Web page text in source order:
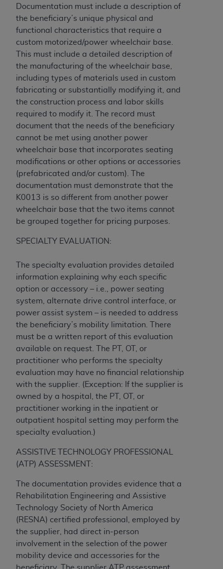
Documentation must include a description of
the beneficiary’s unique physical and
functional characteristics that require a
custom motorized/power wheelchair base.
This must include a detailed description of
the manufacturing of the wheelchair base,
including types of materials used in custom
fabricating or substantially modifying it, and
the construction process and labor skills
required to modify it. The record must
document that the needs of the beneficiary
cannot be met using another power
wheelchair base that incorporates seating
modifications or other options or accessories
(prefabricated and/or custom). The
documentation must demonstrate that the
K0013 is so different from another power
wheelchair base that the two items cannot
be grouped together for pricing purposes.
SPECIALTY EVALUATION:
The specialty evaluation provides detailed
information explaining why each specific
option or accessory – i.e., power seating
system, alternate drive control interface, or
power assist system – is needed to address
the beneficiary’s mobility limitation. There
must be a written report of this evaluation
available on request. The PT, OT, or
practitioner who performs the specialty
evaluation may have no financial relationship
with the supplier. (Exception: If the supplier is
owned by a hospital, the PT, OT, or
practitioner working in the inpatient or
outpatient hospital setting may perform the
specialty evaluation.)
ASSISTIVE TECHNOLOGY PROFESSIONAL
(ATP) ASSESSMENT:
The documentation provides evidence that a
Rehabilitation Engineering and Assistive
Technology Society of North America
(RESNA) certified professional, employed by
the supplier, had direct in-person
involvement in the selection of the power
mobility device and accessories for the
and conditions are acceptable to you, please
indicate your Agreement by clicking below on the
button labeled“I ACCEPT”. If you do not agree to
the terms and conditions, you may not access this
content, you must click below on the button labeled
“I DO NOT ACCEPT”and exit from this screen.
License For Use of National
Uniform Billing Committee
(NUBC) UB-04
These materials contain NUBC Official UB-04
Specifications (UB-04 Data), which is copyrighted
by the American Hospital Association (
THE LICENSE GRANTED HEREIN IS EXPRESSLY
CONDITIONED UPON YOUR ACCEPTANCE OF ALL
TERMS AND CONDITIONS CONTAINED IN THIS
UNDERSTOOD AND AGREED TO ALL TERMS AND
CONDITIONS SET FORTH IN THIS AGREEMENT.
IF YOU DO NOT AGREE WITH ALL TERMS AND
CONDITIONS SET FORTH HEREIN, CLICK BELOW
ON THE BUTTON LABELED "I DO NOT ACCEPT"
AND EXIT FROM THIS COMPUTER SCREEN. IF YOU
ARE ACTING ON BEHALF OF AN ORGANIZATION,
YOU REPRESENT THAT YOU ARE AUTHORIZED TO
ACT ON BEHALF OF SUCH ORGANIZATION AND
THAT YOUR ACCEPTANCE OF THE TERMS OF THIS
AGREEMENT CREATES A LEGALLY ENFORCEABLE
OBLIGATION OF THE ORGANIZATION. AS USED
HEREIN, "YOU" AND "YOUR" REFER TO YOU AND
ANY ORGANIZATION ON BEHALF OF WHICH YOU
Subject to the terms and conditions contained in
agents are authorized to use UB-04 Data only
as contained in the following authorized
materials and solely for internal use by yourself,
employees and agents within your organization
within the United States and its territories. Use
of UB-04 Data is limited to use in programs
administered by Centers for Medicare &